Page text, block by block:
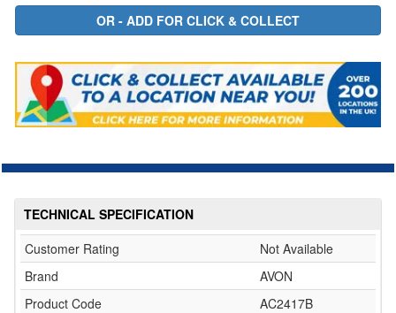
TECHNICAL SPECIFICATION
Customer Rating
Not Available
Brand
AVON
Product Code
AC2417B